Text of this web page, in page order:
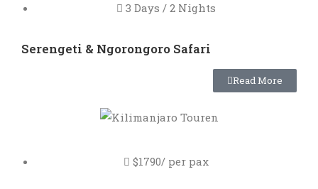
3 Days / 2 Nights
Serengeti & Ngorongoro Safari
Read More
$1790/ per pax